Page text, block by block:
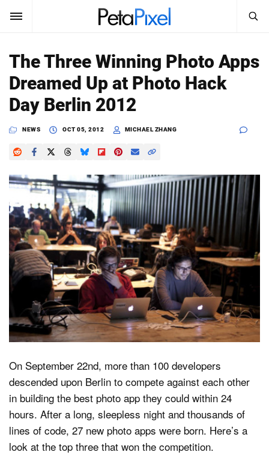
SUBSCRIBE Sign In
News
Reviews
Learn
Media
Shop
About
Dark Mode
Search
PetaPixel
The Three Winning Photo Apps
Dreamed Up at Photo Hack
Day Berlin 2012
NEWS OCT 05, 2012 MICHAEL ZHANG
On September 22nd, more than 100 developers
descended upon Berlin to compete against each other
in building the best photo app they could within 24
hours. After a long, sleepless night and thousands of
lines of code, 27 new photo apps were born. Here’s a
look at the top three that won the competition.